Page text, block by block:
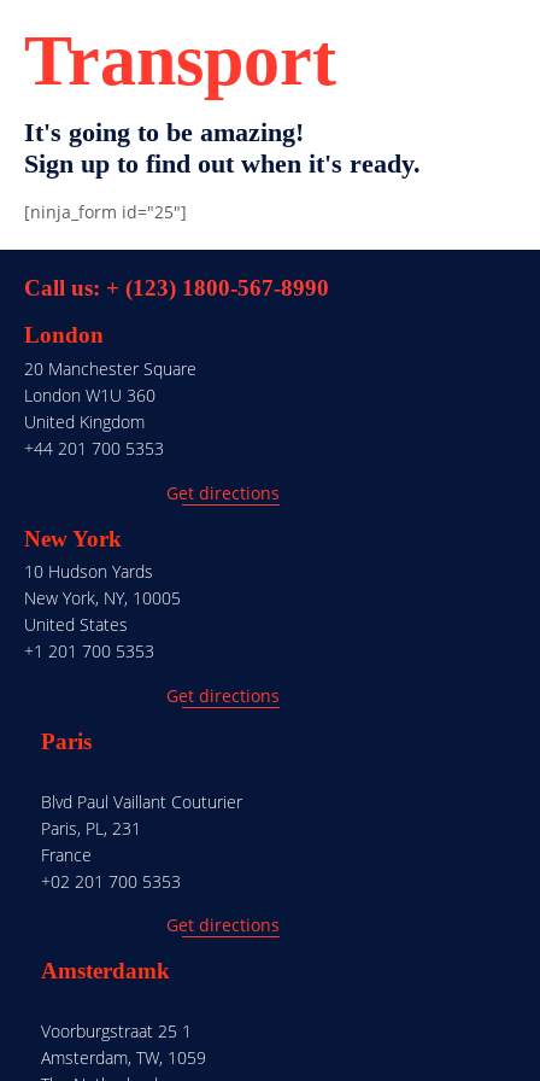
Transport
It's going to be amazing!
Sign up to find out when it's ready.
[ninja_form id="25"]
Call us: + (123) 1800-567-8990
London
20 Manchester Square
London W1U 360
United Kingdom
+44 201 700 5353
Get directions
New York
10 Hudson Yards
New York, NY, 10005
United States
+1 201 700 5353
Get directions
Paris
Blvd Paul Vaillant Couturier
Paris, PL, 231
France
+02 201 700 5353
Get directions
Amsterdamk
Voorburgstraat 25 1
Amsterdam, TW, 1059